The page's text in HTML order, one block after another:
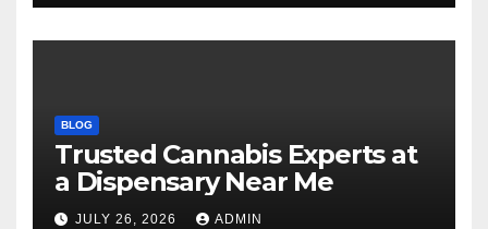
BLOG
Trusted Cannabis Experts at
a Dispensary Near Me
JULY 26, 2026 ADMIN